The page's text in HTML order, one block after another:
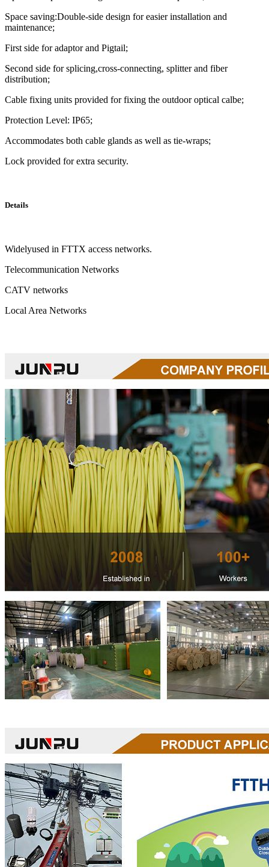
Space saving:Double-side design for easier installation and
maintenance;
First side for adaptor and Pigtail;
Second side for splicing,cross-connecting, splitter and fiber
distribution;
Cable fixing units provided for fixing the outdoor optical calbe;
Protection Level: IP65;
Accommodates both cable glands as well as tie-wraps;
Lock provided for extra security.
Details
Widelyused in FTTX access networks.
Telecommunication Networks
CATV networks
Local Area Networks